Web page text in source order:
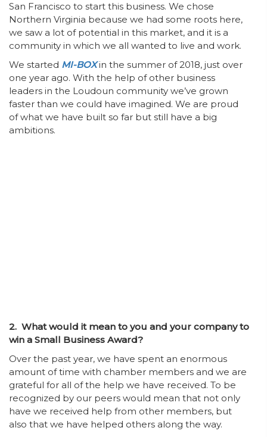
San Francisco to start this business. We chose
Northern Virginia because we had some roots here,
we saw a lot of potential in this market, and it is a
community in which we all wanted to live and work.
We started MI-BOXin the summer of 2018, just over
one year ago. With the help of other business
leaders in the Loudoun community we’ve grown
faster than we could have imagined. We are proud
of what we have built so far but still have a big
ambitions.
2. What would it mean to you and your company to
win a Small Business Award?
Over the past year, we have spent an enormous
amount of time with chamber members and we are
grateful for all of the help we have received. To be
recognized by our peers would mean that not only
have we received help from other members, but
also that we have helped others along the way.